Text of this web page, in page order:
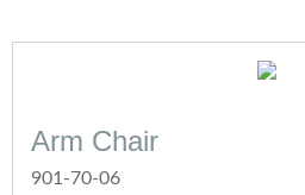
Arm Chair
901-70-06